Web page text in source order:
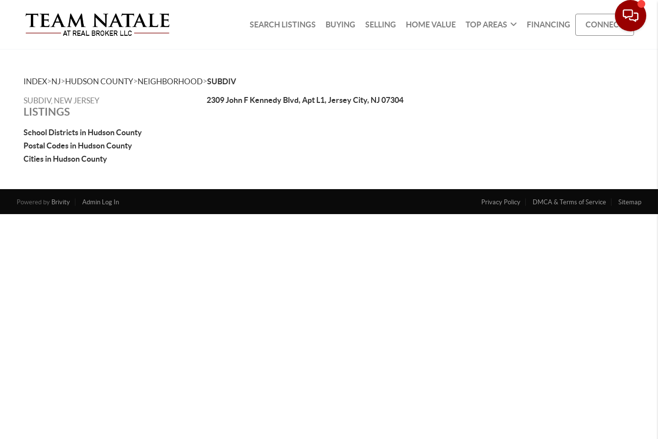
SEARCH LISTINGS BUYING SELLING HOME VALUE TOP AREAS FINANCING CONNECT
INDEX>NJ>HUDSON COUNTY>NEIGHBORHOOD>SUBDIV
SUBDIV, NEW JERSEY
LISTINGS
School Districts in Hudson County
Postal Codes in Hudson County
Cities in Hudson County
2309 John F Kennedy Blvd, Apt L1, Jersey City, NJ 07304
Powered by Brivity Admin Log In Privacy Policy DMCA & Terms of Service Sitemap